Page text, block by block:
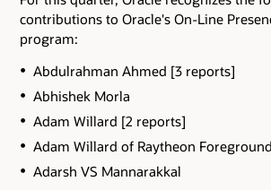
contributions to Oracle's On-Line
program:
Abdulrahman Ahmed [3 reports]
Abhishek Morla
Adam Willard [2 reports]
Adam Willard of Raytheon
Adarsh VS Mannarakkal